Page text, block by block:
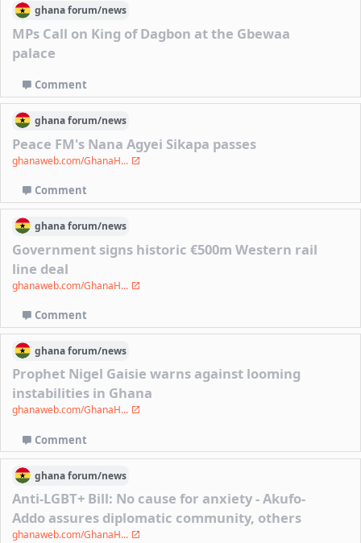
ghanaforum/news
MPs Call on King of Dagbon at the Gbewaa
palace
Comment
ghanaforum/news
Peace FM's Nana Agyei Sikapa passes
ghanaweb.com/GhanaH...
Comment
ghanaforum/news
Government signs historic €500m Western rail
line deal
ghanaweb.com/GhanaH...
Comment
ghanaforum/news
Prophet Nigel Gaisie warns against looming
instabilities in Ghana
ghanaweb.com/GhanaH...
Comment
ghanaforum/news
Anti-LGBT+ Bill: No cause for anxiety - Akufo-
Addo assures diplomatic community, others
ghanaweb.com/GhanaH...